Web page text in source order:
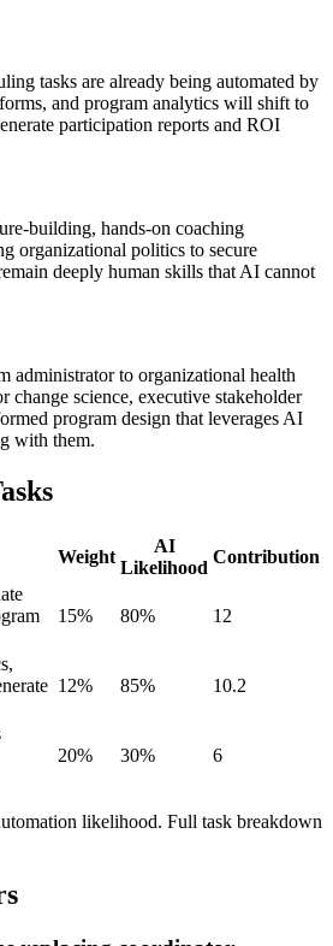
tasks are already being automated by
and program analytics will shift to
participation reports and ROI
building, hands-on coaching
organizational politics to secure
deeply human skills that AI cannot
administrator to organizational health
change science, executive stakeholder
program design that leverages AI
with them.
Weight
AI
Likelihood
Contribution
15% 80% 12
12% 85% 10.2
20% 30% 6
likelihood. Full task breakdown